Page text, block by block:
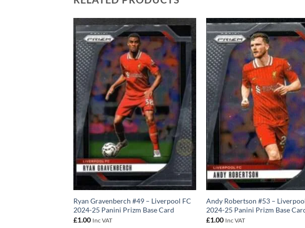
Ryan Gravenberch #49 – Liverpool FC
2024-25 Panini Prizm Base Card
£1.00 Inc VAT
Andy Robertson #53 –
2024-25 Panini Prizm Base
£1.00 Inc VAT